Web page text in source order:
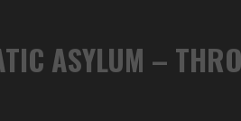
ASYLUM –